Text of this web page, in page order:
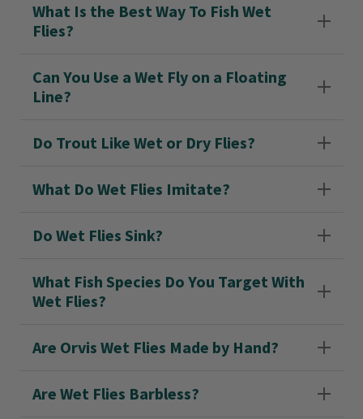
What Is the Best Way To Fish Wet
Flies?
Can You Use a Wet Fly on a Floating
Line?
Do Trout Like Wet or Dry Flies?
What Do Wet Flies Imitate?
Do Wet Flies Sink?
What Fish Species Do You Target With
Wet Flies?
Are Orvis Wet Flies Made by Hand?
Are Wet Flies Barbless?